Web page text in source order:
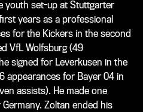
youth set-up at Stuttgarter
years as a professional
for the Kickers in the second
VfL Wolfsburg (49
signed for Leverkusen in the
appearances for Bayer 04 in
assists). He made one
Zoltan ended his